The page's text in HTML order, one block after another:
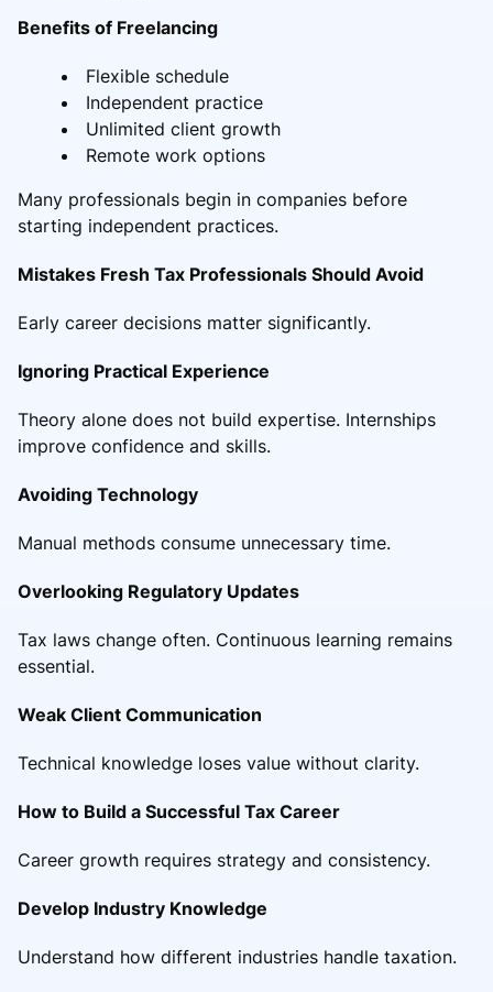
Benefits of Freelancing
Flexible schedule
Independent practice
Unlimited client growth
Remote work options
Many professionals begin in companies before
starting independent practices.
Mistakes Fresh Tax Professionals Should Avoid
Early career decisions matter significantly.
Ignoring Practical Experience
Theory alone does not build expertise. Internships
improve confidence and skills.
Avoiding Technology
Manual methods consume unnecessary time.
Overlooking Regulatory Updates
Tax laws change often. Continuous learning remains
essential.
Weak Client Communication
Technical knowledge loses value without clarity.
How to Build a Successful Tax Career
Career growth requires strategy and consistency.
Develop Industry Knowledge
Understand how different industries handle taxation.